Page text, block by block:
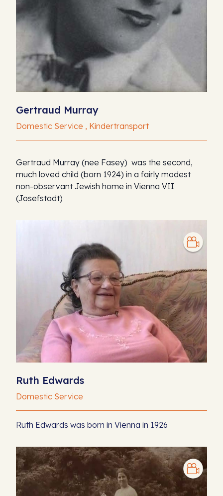
Gertraud Murray
Domestic Service , Kindertransport
Gertraud Murray (nee Fasey) was the second,
much loved child (born 1924) in a fairly modest
non-observant Jewish home in Vienna VII
(Josefstadt)
Ruth Edwards
Domestic Service
Ruth Edwards was born in Vienna in 1926